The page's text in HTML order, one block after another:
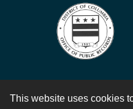
This website uses cookies
Contact